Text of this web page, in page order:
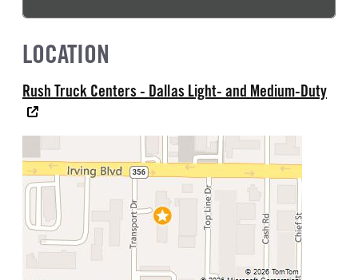
LOCATION
Rush Truck Centers - Dallas Light- and Medium-Duty